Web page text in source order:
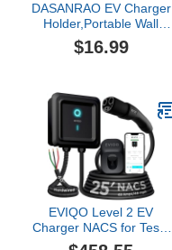
DASANRAO EV Charger
Holder,Portable Wall
Connector
Holster,Electric car Cable
Mount for J1772
$16.99
EVIQO Level 2 EV
Charger NACS for Tesla
– Hardwired, 240V, 25ft